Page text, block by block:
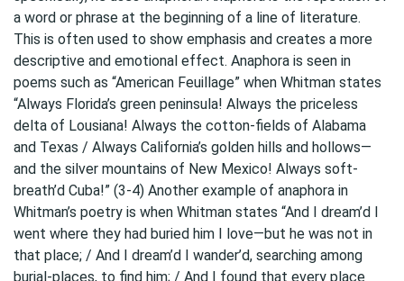
a word or phrase at the beginning of a line of literature.
This is often used to show emphasis and creates a more
descriptive and emotional effect. Anaphora is seen in
poems such as “American Feuillage” when Whitman states
“Always Florida’s green peninsula! Always the priceless
delta of Lousiana! Always the cotton-fields of Alabama
and Texas / Always California’s golden hills and hollows—
and the silver mountains of New Mexico! Always soft-
breath’d Cuba!” (3-4) Another example of anaphora in
Whitman’s poetry is when Whitman states “And I dream’d I
went where they had buried him I love—but he was not in
that place; / And I dream’d I wander’d, searching among
burial-places, to find him; / And I found that every place